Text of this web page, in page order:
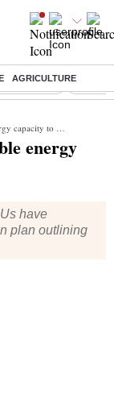
AGRICULTURE
Protest Ashish
7231 MW by 2027
energy
have
plan outlining